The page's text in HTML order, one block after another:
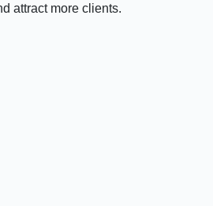
attract more clients.